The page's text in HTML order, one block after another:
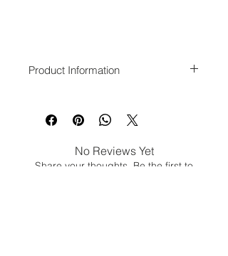
Product Information
Dishwasher and microwave safe.
No Reviews Yet
Share your thoughts. Be the first to